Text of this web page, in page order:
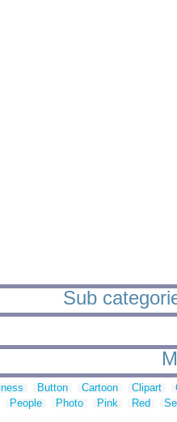
Sub
Button Cartoon Clipart
People Photo Pink Red